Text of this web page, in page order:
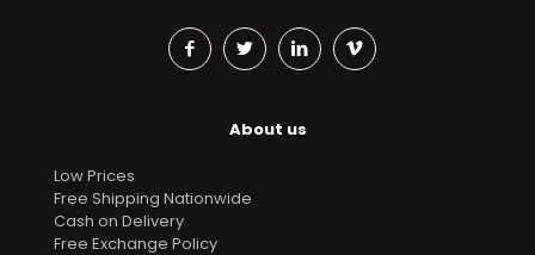
About us
Low Prices
Free Shipping Nationwide
Cash on Delivery
Free Exchange Policy